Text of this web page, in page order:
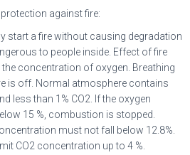
against fire:
start a fire without causing degradation
to people inside. Effect of fire
concentration of oxygen. Breathing
is off. Normal atmosphere contains
less than 1% CO2. If the oxygen
15 %, combustion is stopped.
must not fall below 12.8%.
CO2 concentration up to 4 %.